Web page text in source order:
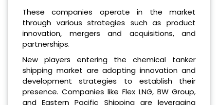
These companies operate in the market
through various strategies such as product
innovation, mergers and acquisitions, and
partnerships.
New players entering the chemical tanker
shipping market are adopting innovation and
development strategies to establish their
presence. Companies like Flex LNG, BW Group,
and Eastern Pacific Shipping are leveraging